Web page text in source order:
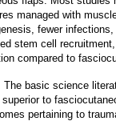
managed with
fewer infections,
stem cell
compared to
The basic science
to
pertaining to